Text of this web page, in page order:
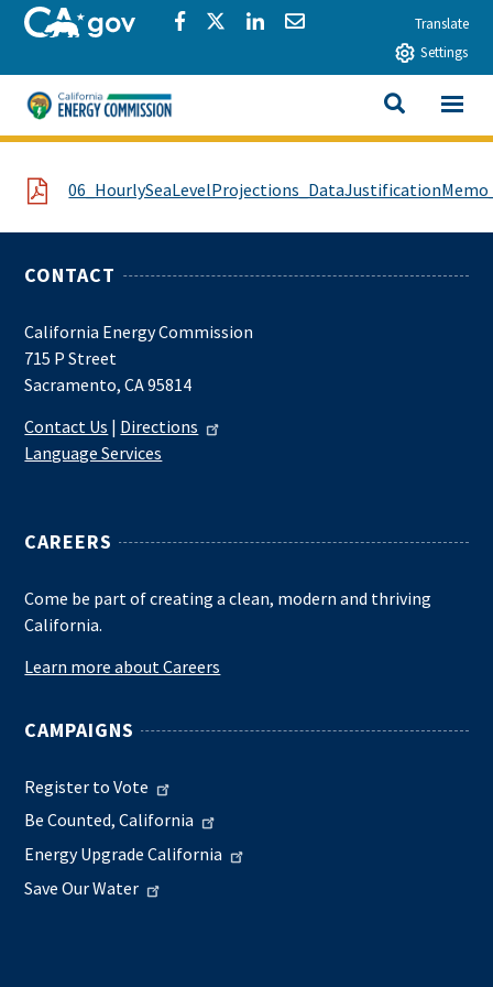
Skip to main contentCA.govShare via Facebook
Share via Twitter
Share via LinkedIn
Share via EmailTranslate
Settings
California Energy Commission
SEARCH
View All
File
CONTACT
California Energy Commission
715 P Street
Sacramento, CA 95814
Contact Us | Directions
Language Services
CAREERS
Come be part of creating a clean, modern and thriving
California.
Learn more about Careers
CAMPAIGNS
Register to Vote
Be Counted, California
Energy Upgrade California
Save Our Water